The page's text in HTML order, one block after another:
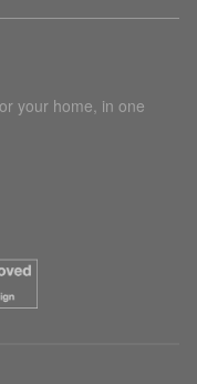
your home, in one